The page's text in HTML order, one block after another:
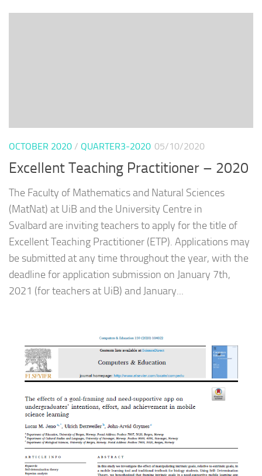
OCTOBER 2020 / QUARTER3-2020 05/10/2020
Excellent Teaching Practitioner – 2020
The Faculty of Mathematics and Natural Sciences
(MatNat) at UiB and the University Centre in
Svalbard are inviting teachers to apply for the title of
Excellent Teaching Practitioner (ETP). Applications may
be submitted at any time throughout the year, with the
deadline for application submission on January 7th,
2021 (for teachers at UiB) and January...